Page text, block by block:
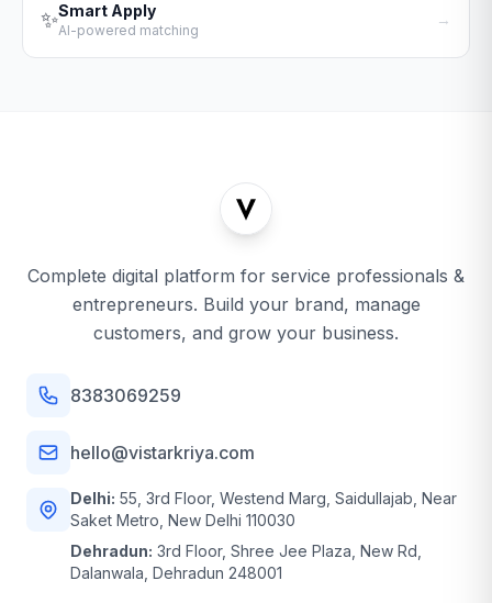
✨Smart Apply
AI-powered matching
→
Complete digital platform for service professionals &
entrepreneurs. Build your brand, manage
customers, and grow your business.
8383069259
hello@vistarkriya.com
Delhi: 55, 3rd Floor, Westend Marg, Saidullajab, Near
Saket Metro, New Delhi 110030
Dehradun: 3rd Floor, Shree Jee Plaza, New Rd,
Dalanwala, Dehradun 248001